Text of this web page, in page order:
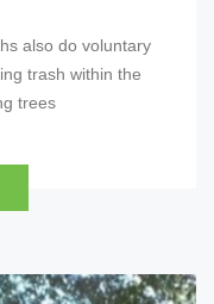
also do voluntary
trash within the
trees